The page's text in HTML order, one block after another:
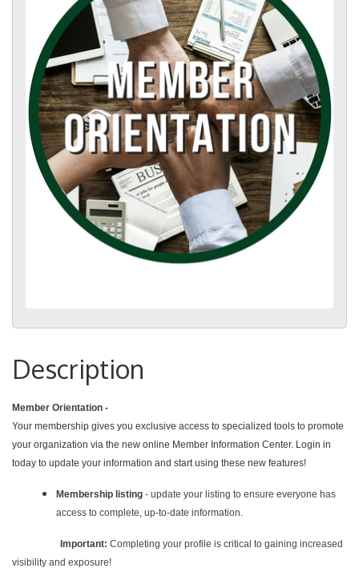
Description
Member Orientation -
Your membership gives you exclusive access to specialized tools to promote
your organization via the new online Member Information Center. Login in
today to update your information and start using these new features!
Membership listing - update your listing to ensure everyone has
access to complete, up-to-date information.
Important: Completing your profile is critical to gaining increased
visibility and exposure!